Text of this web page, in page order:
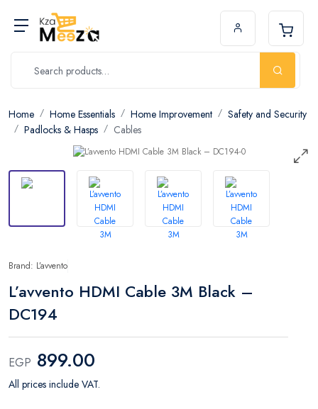
Home Home Essentials Home Improvement
Safety and Security
Padlocks & Hasps
Cables
Brand: L’avvento
L’avvento HDMI Cable 3M Black –
DC194
EGP 899.00
All prices include VAT.